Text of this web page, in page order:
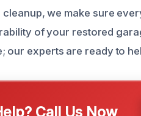
we make sure
of your restored
our experts are ready to
Call Us Now